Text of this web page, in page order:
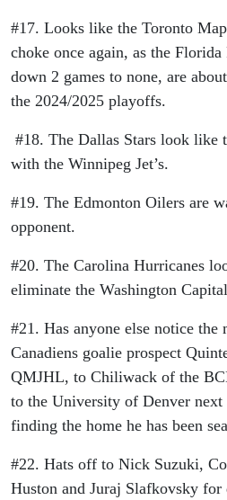
#17. Looks like the Toronto
choke once again, as the Florida
down 2 games to none, are
the 2024/2025 playoffs.
#18. The Dallas Stars look like
with the Winnipeg Jet’s.
#19. The Edmonton Oilers are
opponent.
#20. The Carolina Hurricanes
eliminate the Washington
#21. Has anyone else notice
Canadiens goalie prospect
QMJHL, to Chiliwack of the
to the University of Denver next
finding the home he has been
#22. Hats off to Nick Suzuki,
Huston and Juraj Slafkovsky for